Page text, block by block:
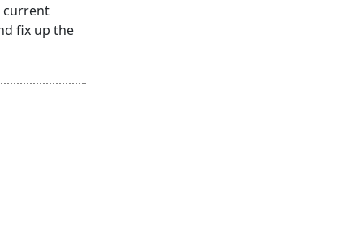
fix up the